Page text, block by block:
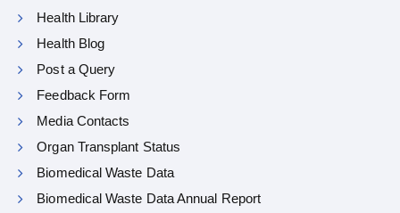
Health Library
Health Blog
Post a Query
Feedback Form
Media Contacts
Organ Transplant Status
Biomedical Waste Data
Biomedical Waste Data Annual Report